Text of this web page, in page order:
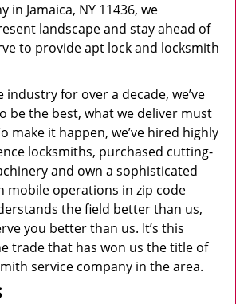
in Jamaica, NY 11436, we
landscape and stay ahead of
to provide apt lock and locksmith
industry for over a decade, we’ve
be the best, what we deliver must
make it happen, we’ve hired highly
locksmiths, purchased cutting-
and own a sophisticated
mobile operations in zip code
the field better than us,
you better than us. It’s this
trade that has won us the title of
service company in the area.